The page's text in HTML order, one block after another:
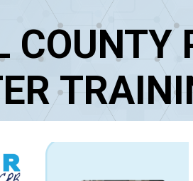
COUNTY